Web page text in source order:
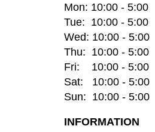
Mon: 10:00 - 5:00
Tue:  10:00 - 5:00
Wed: 10:00 - 5:00
Thu:  10:00 - 5:00
Fri:    10:00 - 5:00
Sat:   10:00 - 5:00
Sun:  10:00 - 5:00
INFORMATION